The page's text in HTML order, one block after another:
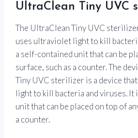
UltraClean Tiny UVC
The UltraClean Tiny UVC
uses ultraviolet light to kill
a self-contained unit that can be
surface, such as a counter. The
Tiny UVC sterilizer is a device
light to kill bacteria and viruses. It
unit that can be placed on top of
a counter.